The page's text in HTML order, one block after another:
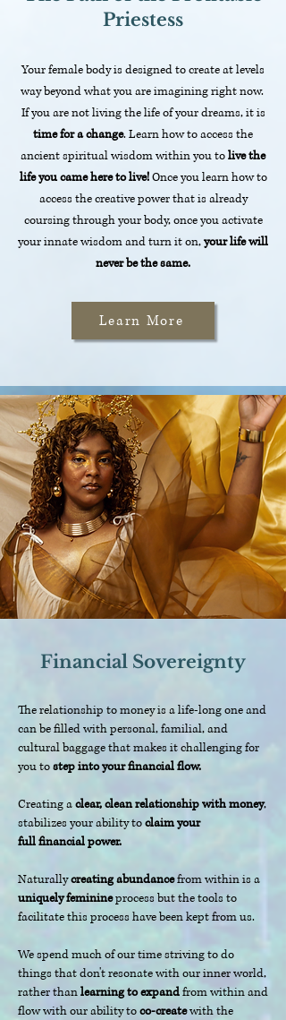
Priestess
Your female body is designed to create at levels
way beyond what you are imagining right now.
If you are not living the life of your dreams, it is
time for a change. Learn how to access the
ancient spiritual wisdom within you tolive the
life you came here to live!Once you learn how to
access the creative power that is already
coursing through your body, once you activate
your innate wisdom and turn it on,your life will
never be the same.
Learn More
Financial Sovereignty
The relationship to money is a life-long one and
can be filled with personal, familial, and
cultural baggage that makes it challenging for
you tostep into your financial flow.
Creating aclear, clean relationship with money,
stabilizes your ability toclaim your
fullfinancial power.
Naturallycreating abundancefrom within is a
uniquely feminineprocess but the tools to
facilitate this process have been kept from us.
We spend much of our time striving to do
things that don't resonate with our inner world,
rather thanlearning to expandfrom within and
flow with our ability toco-createwith the